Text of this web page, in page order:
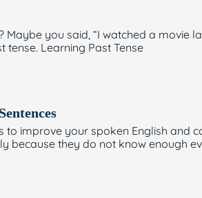
you said, “I watched a movie
Learning Past Tense
improve your spoken English and
because they do not know enough